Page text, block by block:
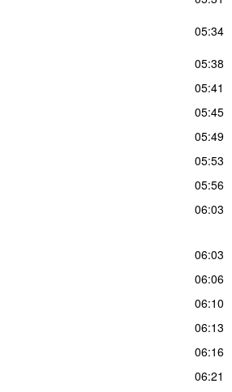
05:34
05:38
05:41
05:45
05:49
05:53
05:56
06:03
06:03
06:06
06:10
06:13
06:16
06:21